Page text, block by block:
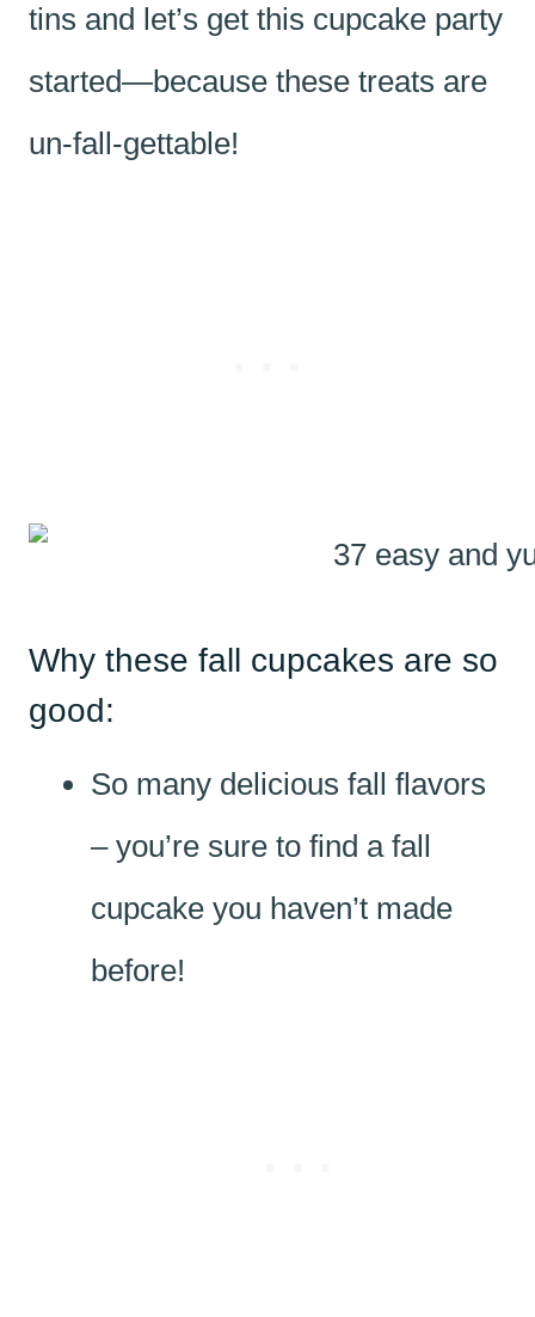
tins and let’s get this cupcake party
started—because these treats are
un-fall-gettable!
Why these fall cupcakes are so
good:
So many delicious fall flavors
– you’re sure to find a fall
cupcake you haven’t made
before!